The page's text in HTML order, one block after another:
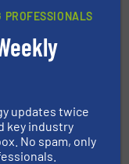
markets
materials
PROFESSIONALS
updates twice
key industry
No spam, only